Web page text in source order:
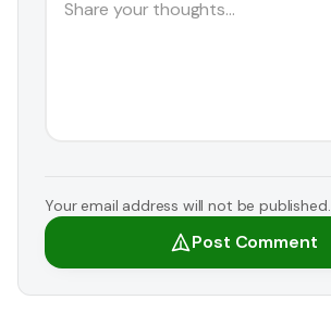
Your email address will not be published.
Post Comment